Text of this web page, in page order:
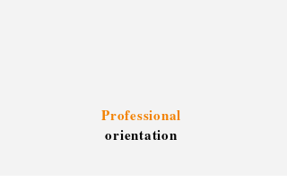
Professional
orientation